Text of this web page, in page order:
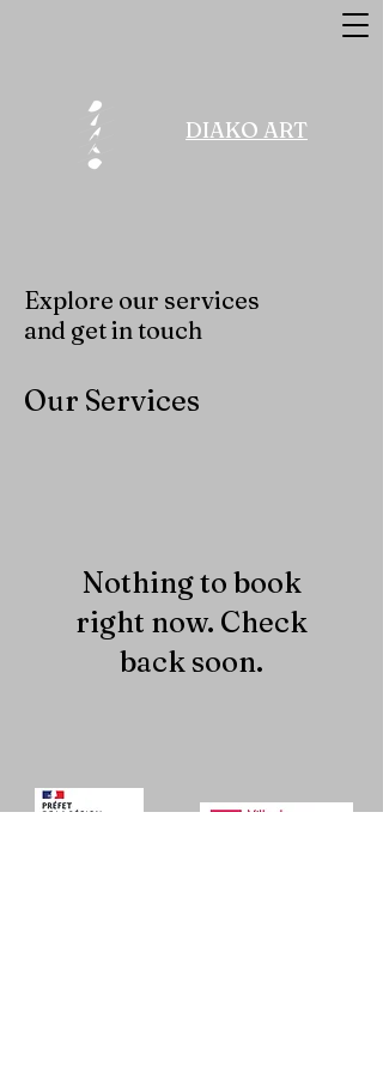
DIAKO ART
Explore our services
and get in touch
Our Services
Nothing to book
right now. Check
back soon.